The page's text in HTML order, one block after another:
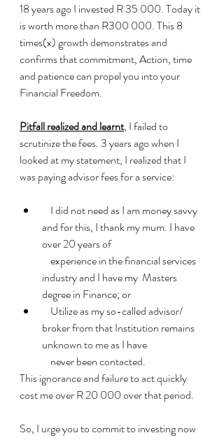
18 years ago I invested R 35 000. Today it
is worth more than R300 000. This 8
times(x) growth demonstrates and
confirms that commitment, Action, time
and patience can propel you into your
Financial Freedom.
Pitfall realized and learnt, I failed to
scrutinize the fees. 3 years ago when I
looked at my statement, I realized that I
was paying advisor fees for a service:
and for this, I thank my mum. I have
over 20 years of
industry and I have my  Masters
degree in Finance; or
broker from that Institution remains
unknown to me as I have
    never been contacted.
This ignorance and failure to act quickly
cost me over R 20 000 over that period.
So, I urge you to commit to investing now